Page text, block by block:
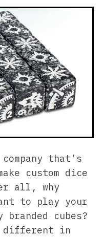
that’s
custom dice
all, why
to play your
branded cubes?
different in